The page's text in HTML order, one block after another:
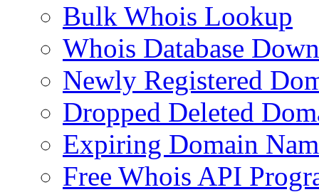
Bulk Whois Lookup
Whois Database
Newly Registered
Dropped Deleted
Expiring Domain
Free Whois API